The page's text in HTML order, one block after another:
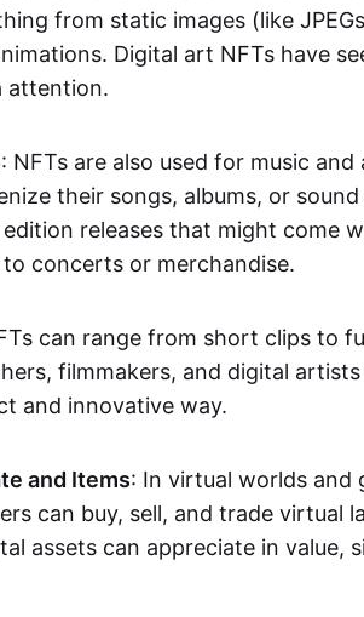
from static images (like
Digital art NFTs have
attention.
: NFTs are also used for music
their songs, albums, or
releases that might come
to concerts or merchandise.
can range from short clips to
filmmakers, and digital
and innovative way.
and Items: In virtual worlds and
can buy, sell, and trade virtual
assets can appreciate in value,